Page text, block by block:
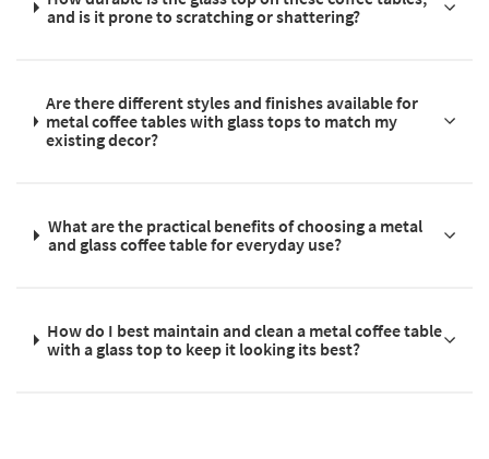
and is it prone to scratching or shattering?
Are there different styles and finishes available for
metal coffee tables with glass tops to match my
existing decor?
What are the practical benefits of choosing a metal
and glass coffee table for everyday use?
How do I best maintain and clean a metal coffee table
with a glass top to keep it looking its best?